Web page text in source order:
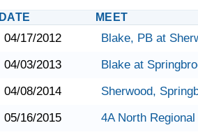
DATE MEET
04/17/2012
Blake, PB at
04/03/2013
Blake at
04/08/2014
Sherwood,
05/16/2015
4A North Regional